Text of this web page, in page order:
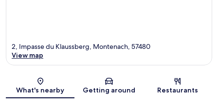
Map
2, Impasse du Klaussberg, Montenach, 57480
View map
What's nearby Getting around Restaurants